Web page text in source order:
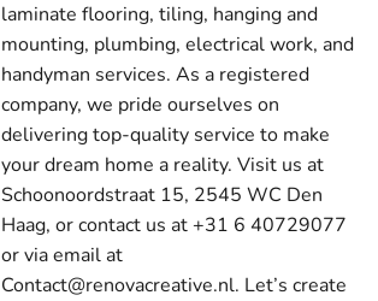
laminate flooring, tiling, hanging and
mounting, plumbing, electrical work, and
handyman services. As a registered
company, we pride ourselves on
delivering top-quality service to make
your dream home a reality. Visit us at
Schoonoordstraat 15, 2545 WC Den
Haag, or contact us at +31 6 40729077
or via email at
Contact@renovacreative.nl. Let’s create